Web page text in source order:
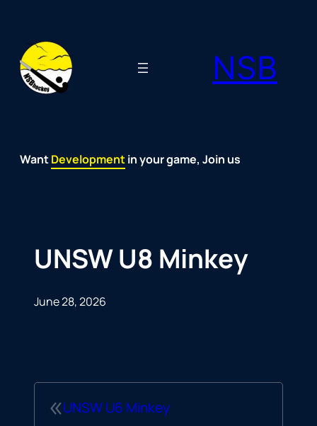
content
NSB
WantFun
Development
Passion
Community
Support
Growth
Spirit
Joy in your game, Join us
UNSW U8 Minkey
June 28, 2026
«UNSW U6 Minkey